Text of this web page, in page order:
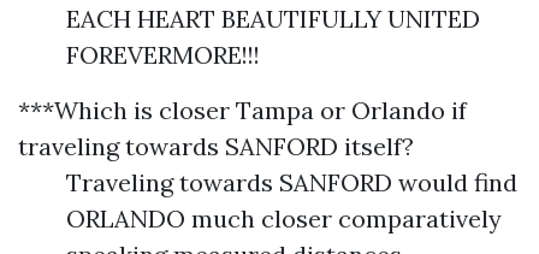
EACH HEART BEAUTIFULLY UNITED
FOREVERMORE!!!
***Which is closer Tampa or Orlando if
traveling towards SANFORD itself?
Traveling towards SANFORD would find
ORLANDO much closer comparatively